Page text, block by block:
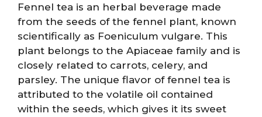
Fennel tea is an herbal beverage made
from the seeds of the fennel plant, known
scientifically as Foeniculum vulgare. This
plant belongs to the Apiaceae family and is
closely related to carrots, celery, and
parsley. The unique flavor of fennel tea is
attributed to the volatile oil contained
within the seeds, which gives it its sweet